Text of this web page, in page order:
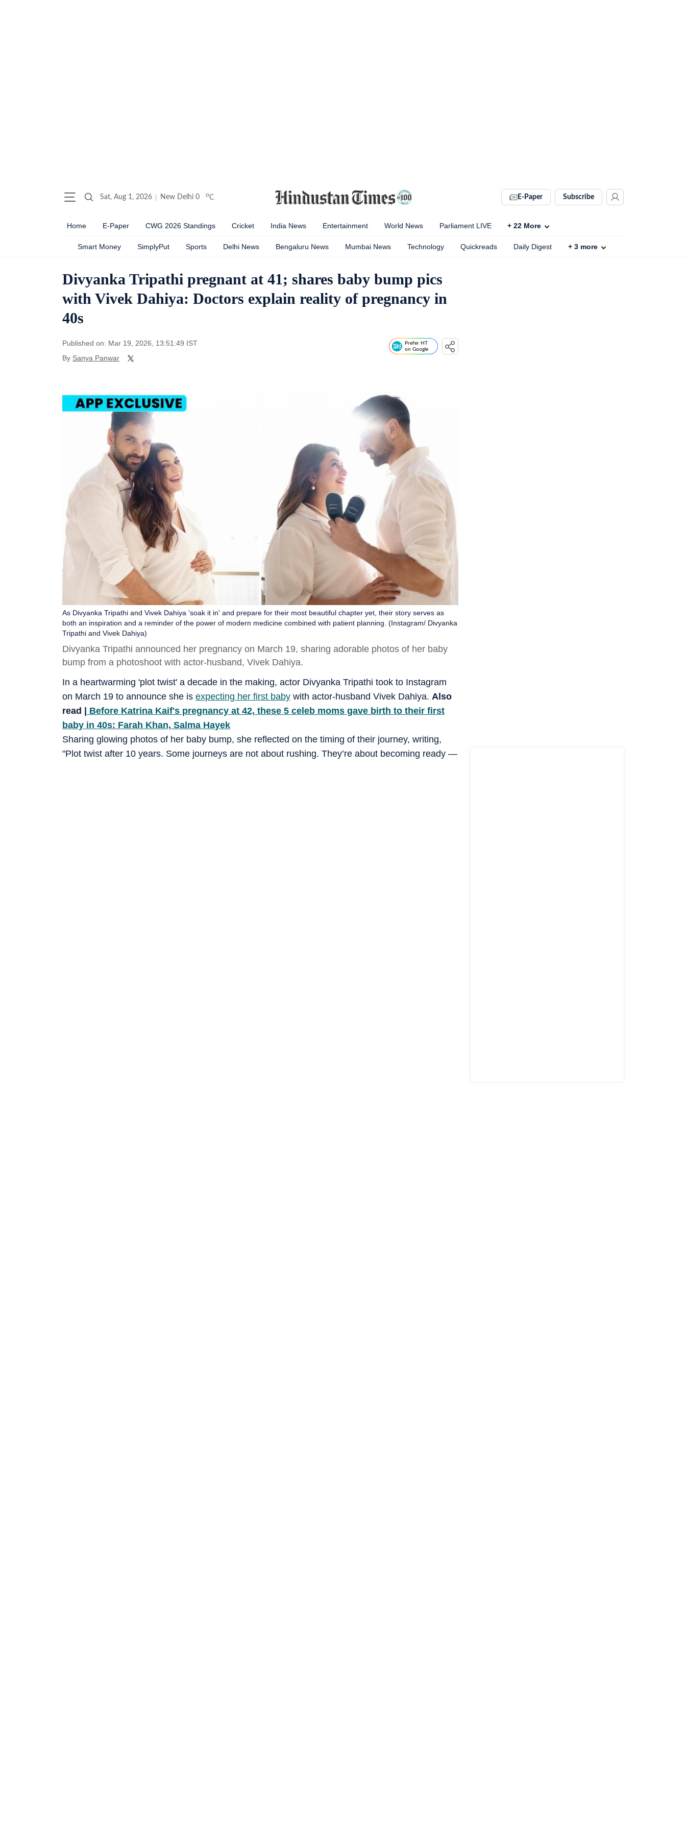
Sat, Aug 1, 2026 New Delhi 0 oC E-Paper Subscribe
Home E-Paper CWG 2026 Standings Cricket India News Entertainment World News Parliament LIVE + 22 More
Smart Money SimplyPut Sports Delhi News Bengaluru News Mumbai News Technology Quickreads Daily Digest + 3 more
Divyanka Tripathi pregnant at 41; shares baby bump pics
with Vivek Dahiya: Doctors explain reality of pregnancy in
40s
Published on: Mar 19, 2026, 13:51:49 IST
By Sanya Panwar
Prefer HT
on Google
As Divyanka Tripathi and Vivek Dahiya 'soak it in' and prepare for their most beautiful chapter yet, their story serves as
both an inspiration and a reminder of the power of modern medicine combined with patient planning. (Instagram/ Divyanka
Tripathi and Vivek Dahiya)
Divyanka Tripathi announced her pregnancy on March 19, sharing adorable photos of her baby
bump from a photoshoot with actor-husband, Vivek Dahiya.
In a heartwarming 'plot twist' a decade in the making, actor Divyanka Tripathi took to Instagram
on March 19 to announce she is expecting her first baby with actor-husband Vivek Dahiya. Also
read | Before Katrina Kaif's pregnancy at 42, these 5 celeb moms gave birth to their first
baby in 40s: Farah Khan, Salma Hayek
Sharing glowing photos of her baby bump, she reflected on the timing of their journey, writing,
"Plot twist after 10 years. Some journeys are not about rushing. They’re about becoming ready —